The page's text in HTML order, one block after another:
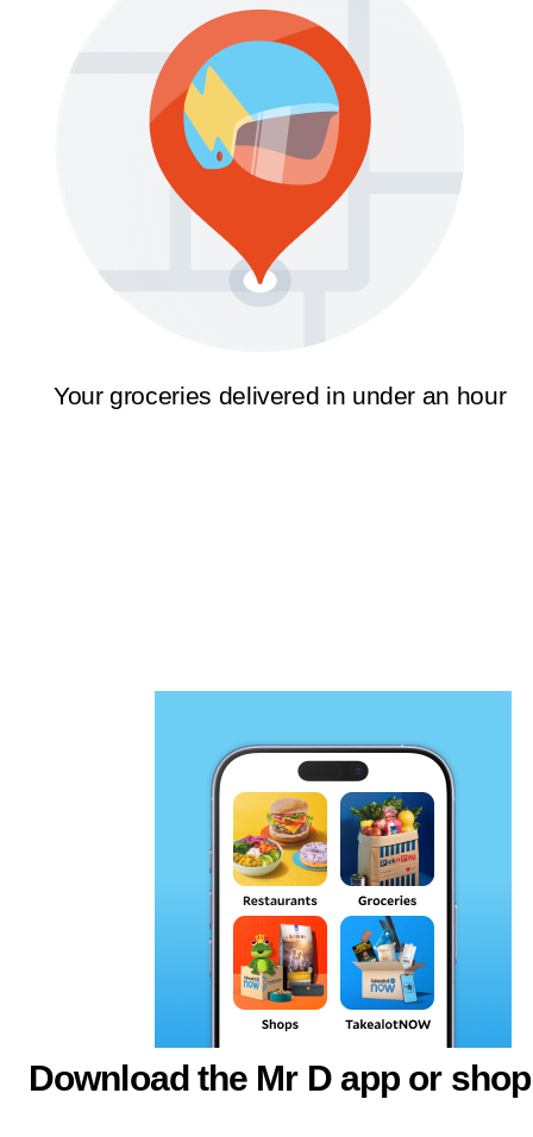
Your groceries delivered in under an hour
Download the Mr D app or